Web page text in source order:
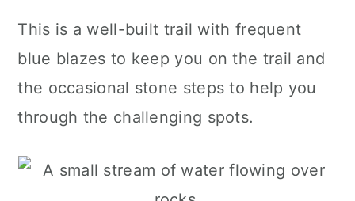
This is a well-built trail with frequent
blue blazes to keep you on the trail and
the occasional stone steps to help you
through the challenging spots.